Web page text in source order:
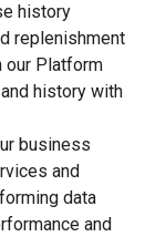
history
replenishment
our Platform
history with
business
and
data
and